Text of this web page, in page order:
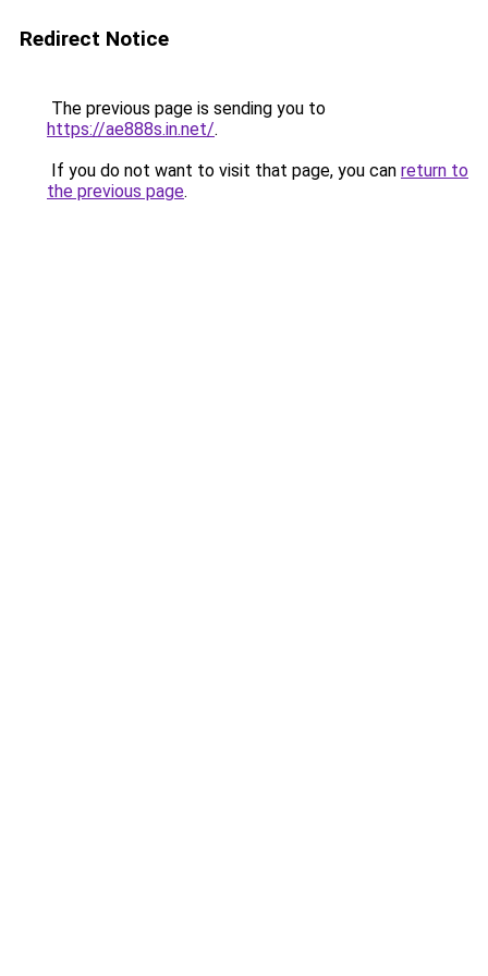
Redirect Notice
The previous page is sending you to
https://ae888s.in.net/.
If you do not want to visit that page, you can return to
the previous page.